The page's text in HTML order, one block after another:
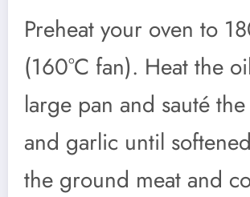
Preheat your oven to
(160°C fan). Heat the
large pan and sauté
and garlic until
the ground meat and